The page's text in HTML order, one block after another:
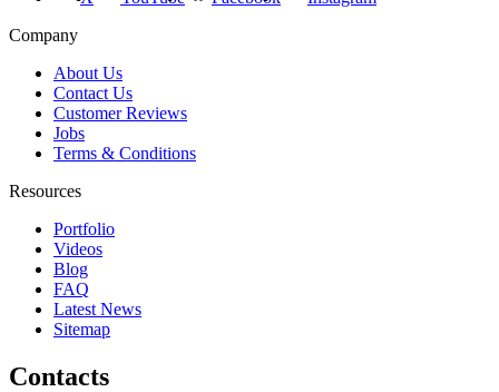
Company
About Us
Contact Us
Customer Reviews
Jobs
Terms & Conditions
Resources
Portfolio
Videos
Blog
FAQ
Latest News
Sitemap
Contacts